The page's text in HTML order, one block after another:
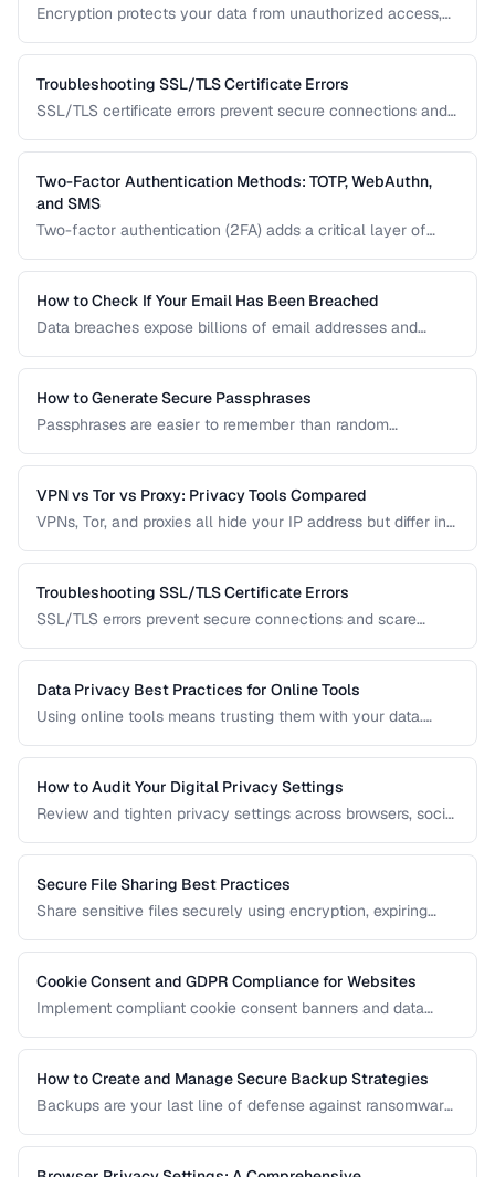
Encryption protects your data from unauthorized access,
internet. This guide covers practical encryption strategies
for personal data protection.
Troubleshooting SSL/TLS Certificate Errors
SSL/TLS certificate errors prevent secure connections and
warnings, their causes, and step-by-step fixes for website
operators and visitors.
Two-Factor Authentication Methods: TOTP, WebAuthn,
and SMS
Two-factor authentication (2FA) adds a critical layer of
apps, hardware security keys, SMS codes, and passkeys to
help you choose the strongest protection.
How to Check If Your Email Has Been Breached
Data breaches expose billions of email addresses and
compromised and what to do about it.
How to Generate Secure Passphrases
Passphrases are easier to remember than random
generate strong, memorable passphrases.
VPN vs Tor vs Proxy: Privacy Tools Compared
VPNs, Tor, and proxies all hide your IP address but differ in
your threat model.
Troubleshooting SSL/TLS Certificate Errors
SSL/TLS errors prevent secure connections and scare
certificate problems.
Data Privacy Best Practices for Online Tools
Using online tools means trusting them with your data.
information.
How to Audit Your Digital Privacy Settings
Review and tighten privacy settings across browsers, social
Secure File Sharing Best Practices
Share sensitive files securely using encryption, expiring
Cookie Consent and GDPR Compliance for Websites
Implement compliant cookie consent banners and data
How to Create and Manage Secure Backup Strategies
Backups are your last line of defense against ransomware,
rule and how to implement encrypted, automated backups.